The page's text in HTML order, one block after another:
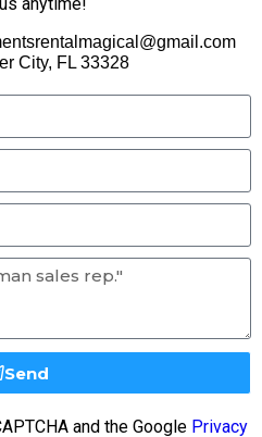
City, FL 33328
Send
and the Google Privacy